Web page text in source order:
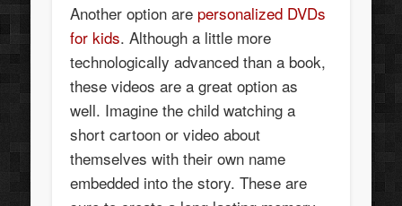
Another option are personalized DVDs
for kids. Although a little more
technologically advanced than a book,
these videos are a great option as
well. Imagine the child watching a
short cartoon or video about
themselves with their own name
embedded into the story. These are